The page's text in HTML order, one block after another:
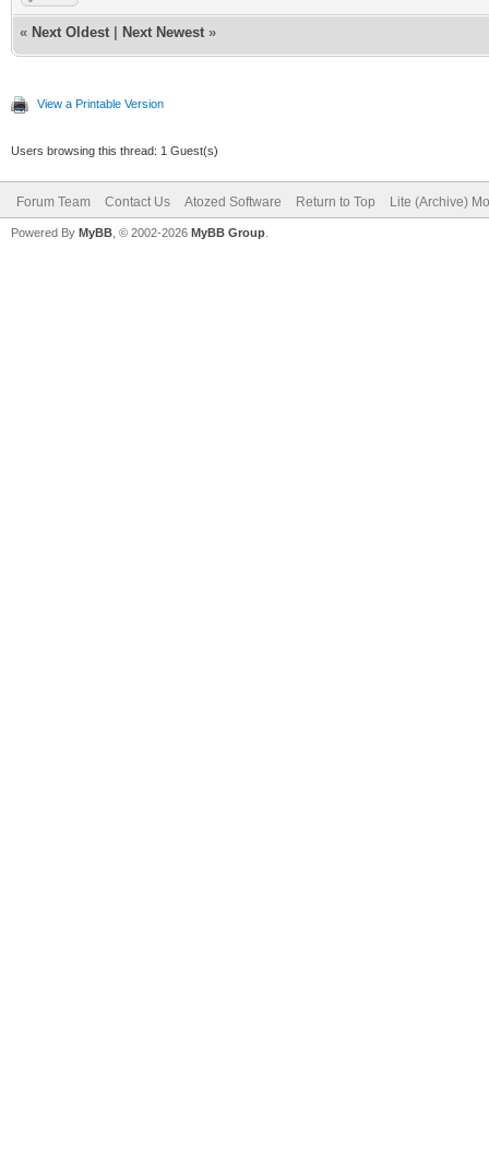
« Next Oldest Next Newest »
View a Printable Version
Users browsing this thread: 1 Guest(s)
Forum Team Contact Us Atozed Software Return to Top Lite (Archive)
Powered By MyBB , © 2002-2026 MyBB Group